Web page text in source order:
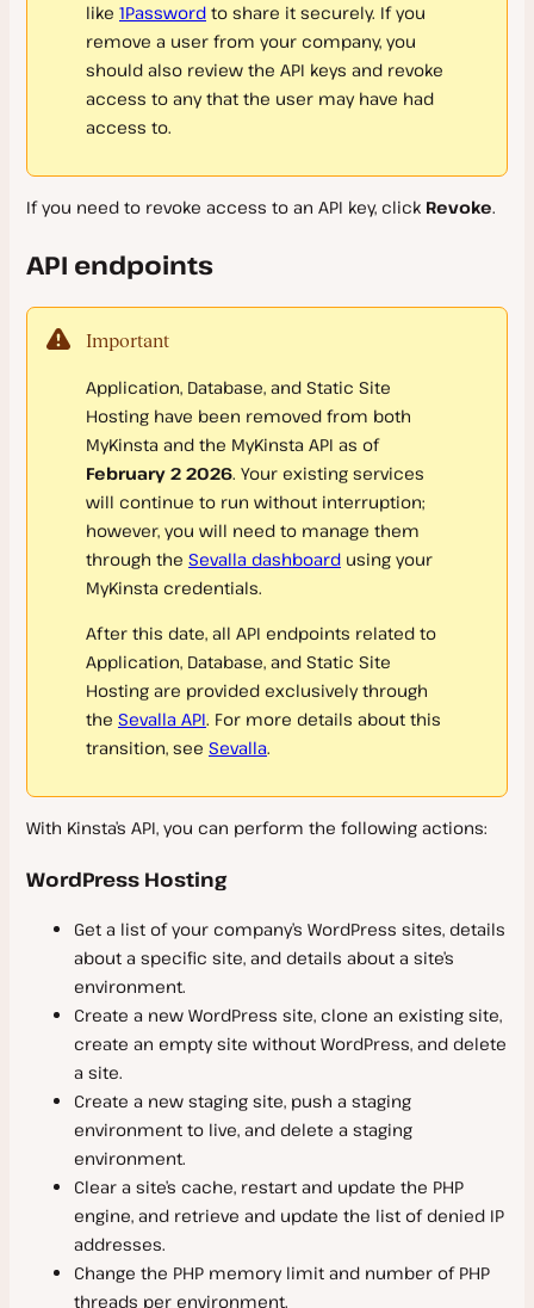
Cancel WordPress Plan
Payment Methods
Failed Payments
Account Credits
Tax, VAT, and GST
Company Settings
New Company
Transfer Ownership
SAML Single Sign-On (SSO)
Google Workspace SAML SSO
Microsoft Entra SAML SSO
Okta SAML SSO
OneLogin SAML SSO
SAML SSO FAQs
User Management
Activity Log
User Settings
Notifications
Omni-Search
Delete My Kinsta Account
Service Information
Infrastructure Upgrades
Data Center Locations
Files and Database Storage
Guaranteed Uptime
WordPress Hosting Money-Back Guarantee
Malware Removal
like 1Password to share it securely. If you
remove a user from your company, you
should also review the API keys and revoke
access to any that the user may have had
access to.
If you need to revoke access to an API key, click Revoke.
API endpoints
Important
Application, Database, and Static Site
Hosting have been removed from both
MyKinsta and the MyKinsta API as of
February 2 2026. Your existing services
will continue to run without interruption;
however, you will need to manage them
through the Sevalla dashboard using your
MyKinsta credentials.
After this date, all API endpoints related to
Application, Database, and Static Site
Hosting are provided exclusively through
the Sevalla API. For more details about this
transition, see Sevalla.
With Kinsta’s API, you can perform the following actions:
WordPress Hosting
Get a list of your company’s WordPress sites, details
about a specific site, and details about a site’s
environment.
Create a new WordPress site, clone an existing site,
create an empty site without WordPress, and delete
a site.
Create a new staging site, push a staging
environment to live, and delete a staging
environment.
Clear a site’s cache, restart and update the PHP
engine, and retrieve and update the list of denied IP
addresses.
Change the PHP memory limit and number of PHP
threads per environment.